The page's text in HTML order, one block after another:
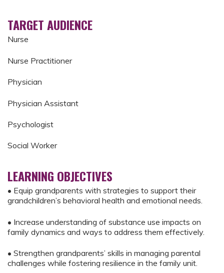
TARGET AUDIENCE
Nurse
Nurse Practitioner
Physician
Physician Assistant
Psychologist
Social Worker
LEARNING OBJECTIVES
• Equip grandparents with strategies to support their
grandchildren’s behavioral health and emotional needs.
• Increase understanding of substance use impacts on
family dynamics and ways to address them effectively.
• Strengthen grandparents’ skills in managing parental
challenges while fostering resilience in the family unit.